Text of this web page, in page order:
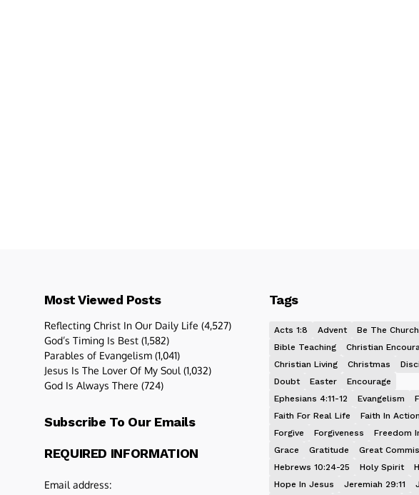
Most Viewed Posts
Reflecting Christ In Our Daily Life (4,527)
God’s Timing Is Best (1,582)
Parables of Evangelism (1,041)
Jesus Is The Lover Of My Soul (1,032)
God Is Always There (724)
Subscribe To Our Emails
REQUIRED INFORMATION
Email address:
Tags
Acts 1:8 Advent Be The Church
Bible Teaching
Christian
Christian Living
Christmas
Doubt
Easter
Encourage
Ephesians 4:11-12
Evangelism
Faith For Real Life
Faith In Action
Forgive
Forgiveness
Freedom
Grace
Gratitude
Great
Hebrews 10:24-25
Holy Spirit
Hope In Jesus
Jeremiah 29:11